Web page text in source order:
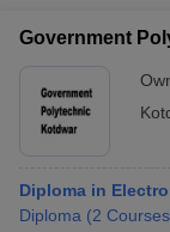
Government
Diploma in
Diploma (2 Courses